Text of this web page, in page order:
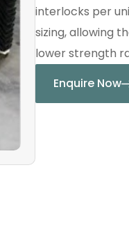
interlocks per
sizing, allowing
lower strength
Enquire Now